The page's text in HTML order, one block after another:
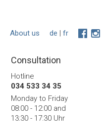
de | fr
About us
Consultation
Hotline
034 533 34 35
Monday to Friday
08:00 - 12:00 and
13:30 - 17:30 Uhr